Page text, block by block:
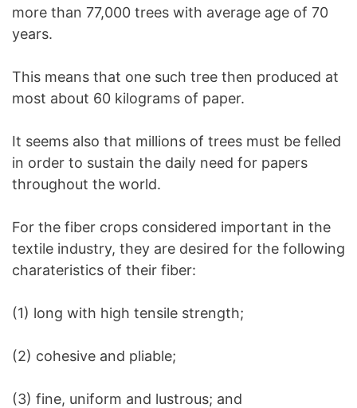
more than 77,000 trees with average age of 70
years.
This means that one such tree then produced at
most about 60 kilograms of paper.
It seems also that millions of trees must be felled
in order to sustain the daily need for papers
throughout the world.
For the fiber crops considered important in the
textile industry, they are desired for the following
charateristics of their fiber:
(1) long with high tensile strength;
(2) cohesive and pliable;
(3) fine, uniform and lustrous; and